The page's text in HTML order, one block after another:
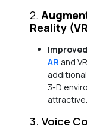
2.
Reality
AR and
3-D
attractive.
3. Voice